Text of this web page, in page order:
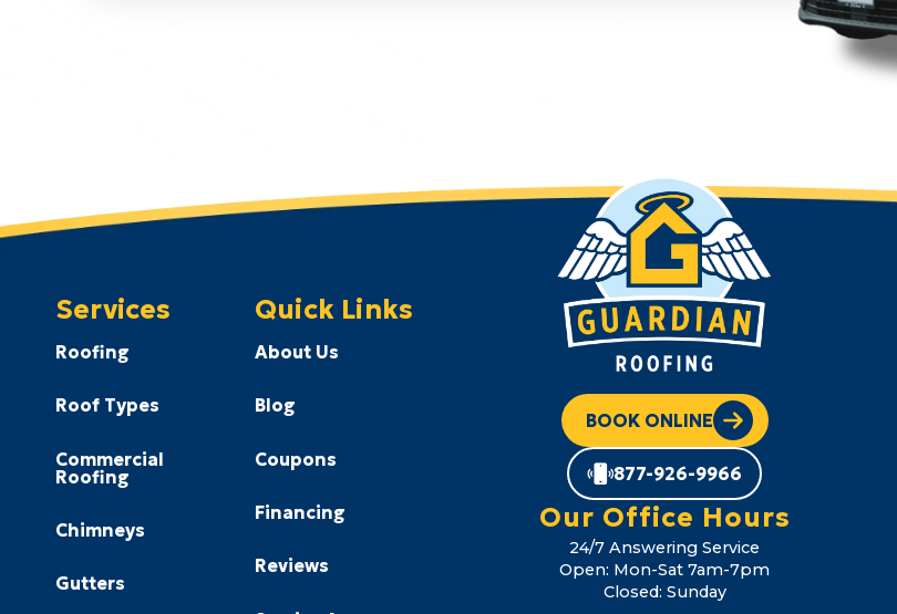
Services
Roofing
Roof Types
Commercial
Roofing
Chimneys
Gutters
Quick Links
About Us
Blog
Coupons
Financing
Reviews
BOOK ONLINE
877-926-9966
Our Office Hours
24/7 Answering Service
Open: Mon-Sat 7am-7pm
Closed: Sunday